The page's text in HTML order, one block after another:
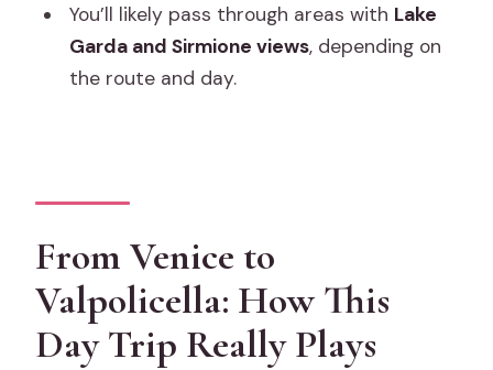
What’s included in the price?
Is lunch included in Verona?
You’ll likely pass through areas with Lake
Garda and Sirmione views, depending on
the route and day.
From Venice to
Valpolicella: How This
Day Trip Really Plays